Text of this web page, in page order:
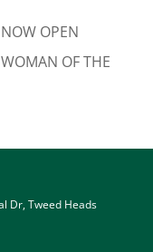
OPEN
OF THE
Dr, Tweed Heads